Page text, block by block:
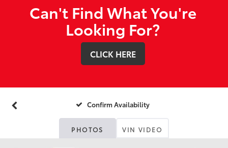
Can't Find What You're
Looking For?
CLICK HERE
Confirm Availability
PHOTOS VIN VIDEO